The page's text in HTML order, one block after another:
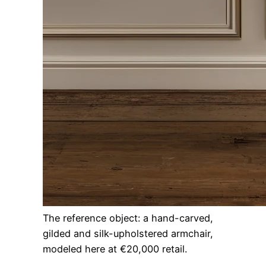
The reference object: a hand-carved,
gilded and silk-upholstered armchair,
modeled here at €20,000 retail.